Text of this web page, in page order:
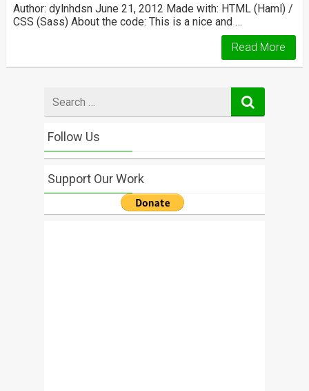
Author: dylnhdsn June 21, 2012 Made with: HTML (Haml) /
CSS (Sass) About the code: This is a nice and …
Read More
for
Follow Us
Support Our Work